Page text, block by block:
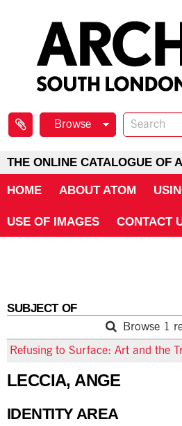
Browse
THE ONLINE CATALOGUE OF
HOME ABOUT ATOM
USE OF IMAGES CONTACT
SUBJECT OF
Browse 1
LECCIA, ANGE
IDENTITY AREA